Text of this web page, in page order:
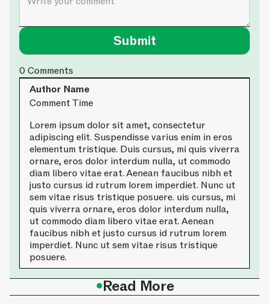
0Comments
Author Name
Comment Time
Lorem ipsum dolor sit amet, consectetur
adipiscing elit. Suspendisse varius enim in eros
elementum tristique. Duis cursus, mi quis viverra
ornare, eros dolor interdum nulla, ut commodo
diam libero vitae erat. Aenean faucibus nibh et
justo cursus id rutrum lorem imperdiet. Nunc ut
sem vitae risus tristique posuere. uis cursus, mi
quis viverra ornare, eros dolor interdum nulla,
ut commodo diam libero vitae erat. Aenean
faucibus nibh et justo cursus id rutrum lorem
imperdiet. Nunc ut sem vitae risus tristique
posuere.
•Read More